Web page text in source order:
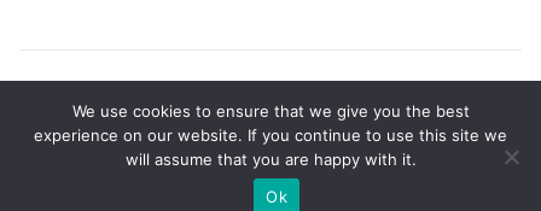
© Copyright 2026 Vhanigrocery, Inc. All rights reserved
We use cookies to ensure that we give you the best
experience on our website. If you continue to use this site we
will assume that you are happy with it.
Ok